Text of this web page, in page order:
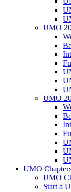
UMO
UMO
UMO Chapters
UMO
Start a